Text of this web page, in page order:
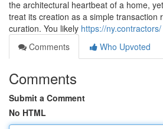
the architectural heartbeat of a home,
treat its creation as a simple transaction
curation. You likely https://ny.contractors/
Comments
Who Upvoted
Comments
Submit a Comment
No HTML